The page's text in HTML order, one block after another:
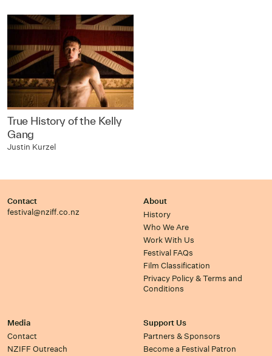
True History of the Kelly
Gang
Justin Kurzel
Contact
festival@nziff.co.nz
About
History
Who We Are
Work With Us
Festival FAQs
Film Classification
Privacy Policy & Terms and
Conditions
Media
Contact
NZIFF Outreach
Support Us
Partners & Sponsors
Become a Festival Patron